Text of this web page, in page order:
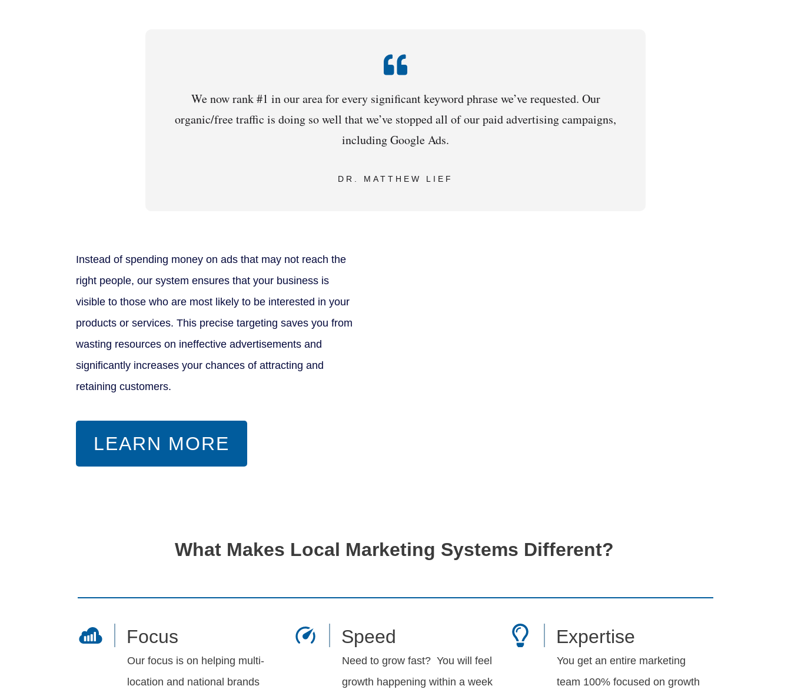
We now rank #1 in our area for every significant keyword phrase we’ve requested. Our
organic/free traffic is doing so well that we’ve stopped all of our paid advertising campaigns,
including Google Ads.
DR. MATTHEW LIEF
Instead of spending money on ads that may not reach the
right people, our system ensures that your business is
visible to those who are most likely to be interested in your
products or services. This precise targeting saves you from
wasting resources on ineffective advertisements and
significantly increases your chances of attracting and
retaining customers.
LEARN MORE
What Makes Local Marketing Systems Different?
Focus
Our focus is on helping multi-
location and national brands
Speed
Need to grow fast? You will feel
growth happening within a week
Expertise
You get an entire marketing
team 100% focused on growth